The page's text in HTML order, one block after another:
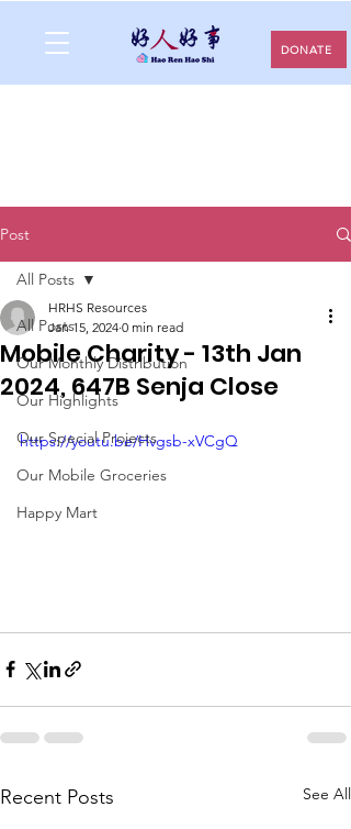
DONATE
Post
All Posts
Our Monthly Distribution
Our Highlights
Our Special Projects
Our Mobile Groceries
Happy Mart
All Posts
Mobile Charity - 13th Jan
2024, 647B Senja Close
HRHS Resources
Jan 15, 2024 0 min read
https://youtu.be/Hvgsb-xVCgQ
Recent Posts See All